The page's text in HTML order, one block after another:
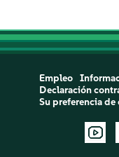
Empleo
Declaración
Su preferencia